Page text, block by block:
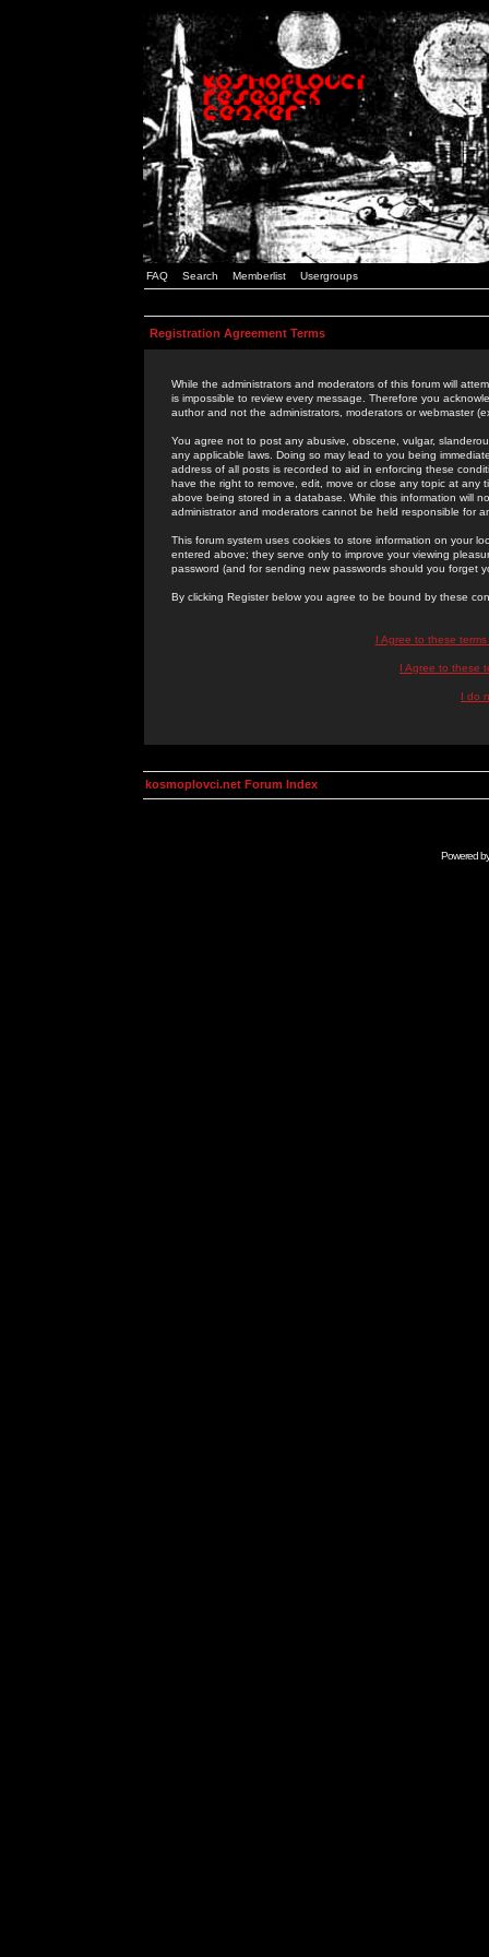
FAQ Search Memberlist Usergroups
Registration Agreement Terms
While the administrators and moderators of this forum will
is impossible to review every message. Therefore you
author and not the administrators, moderators or webmaster
You agree not to post any abusive, obscene, vulgar,
any applicable laws. Doing so may lead to you being
address of all posts is recorded to aid in enforcing these
have the right to remove, edit, move or close any topic at
above being stored in a database. While this information will
administrator and moderators cannot be held responsible for
This forum system uses cookies to store information on your
entered above; they serve only to improve your viewing
password (and for sending new passwords should you forget
By clicking Register below you agree to be bound by these
I Agree to these
I Agree to these
I do
kosmoplovci.net Forum Index
Powered